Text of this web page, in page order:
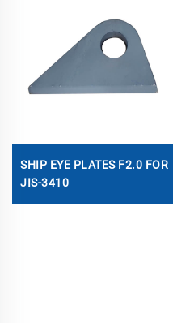
SHIP EYE PLATES F2.0 FOR
JIS-3410